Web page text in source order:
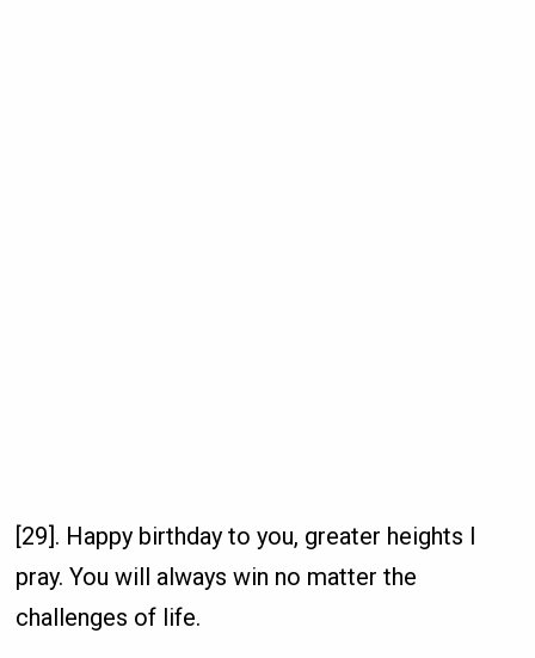
[29]. Happy birthday to you, greater heights I
pray. You will always win no matter the
challenges of life.